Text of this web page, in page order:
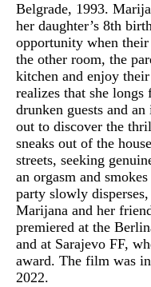
Belgrade, 1993.
her daughter’s 8th
opportunity when
the other room, the
kitchen and enjoy
realizes that she
drunken guests and
out to discover the
sneaks out of the
streets, seeking
an orgasm and
party slowly
Marijana and her
premiered at the
and at Sarajevo FF,
award. The film was
2022.